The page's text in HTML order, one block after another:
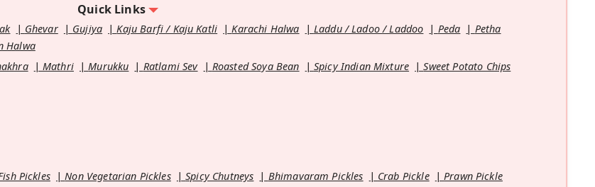
Quick Links
Ghevar Gujiya Kaju Barfi / Kaju Katli Karachi Halwa Laddu / Ladoo / Laddoo Peda
Petha
Halwa
Mathri Murukku Ratlami Sev Roasted Soya Bean Spicy Indian Mixture
Sweet Potato Chips
Pickles Non Vegetarian Pickles Spicy Chutneys Bhimavaram Pickles Crab Pickle
Prawn Pickle